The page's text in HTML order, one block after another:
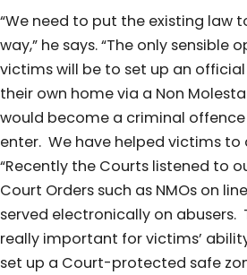
“We need to put the existing law
way,” he says. “The only sensible
victims will be to set up an
their own home via a Non
would become a criminal
enter. We have helped victims to
“Recently the Courts listened to
Court Orders such as NMOs on
served electronically on abusers.
really important for victims’
set up a Court-protected safe